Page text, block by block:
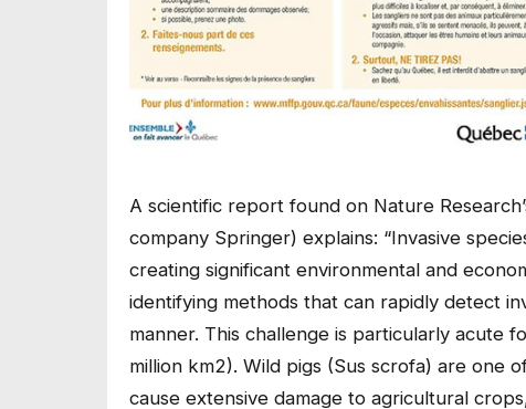
A scientific report found on Nature
company Springer) explains: “Invasive
creating significant environmental and
identifying methods that can rapidly detect
manner. This challenge is particularly acute
million km2). Wild pigs (Sus scrofa) are one
cause extensive damage to agricultural